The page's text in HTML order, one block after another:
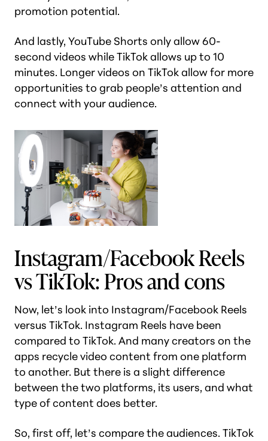
promotion potential.
And lastly, YouTube Shorts only allow 60-
second videos while TikTok allows up to 10
minutes. Longer videos on TikTok allow for more
opportunities to grab people’s attention and
connect with your audience.
Instagram/Facebook Reels
vs TikTok: Pros and cons
Now, let’s look into Instagram/Facebook Reels
versus TikTok. Instagram Reels have been
compared to TikTok. And many creators on the
apps recycle video content from one platform
to another. But there is a slight difference
between the two platforms, its users, and what
type of content does better.
So, first off, let’s compare the audiences. TikTok